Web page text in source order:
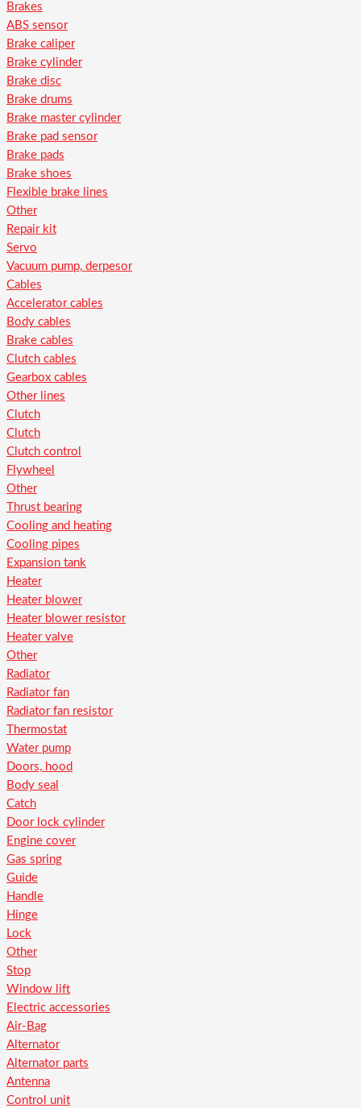
Brakes
ABS sensor
Brake caliper
Brake cylinder
Brake disc
Brake drums
Brake master cylinder
Brake pad sensor
Brake pads
Brake shoes
Flexible brake lines
Other
Repair kit
Servo
Vacuum pump, derpesor
Cables
Accelerator cables
Body cables
Brake cables
Clutch cables
Gearbox cables
Other lines
Clutch
Clutch
Clutch control
Flywheel
Other
Thrust bearing
Cooling and heating
Cooling pipes
Expansion tank
Heater
Heater blower
Heater blower resistor
Heater valve
Other
Radiator
Radiator fan
Radiator fan resistor
Thermostat
Water pump
Doors, hood
Body seal
Catch
Door lock cylinder
Engine cover
Gas spring
Guide
Handle
Hinge
Lock
Other
Stop
Window lift
Electric accessories
Air-Bag
Alternator
Alternator parts
Antenna
Control unit